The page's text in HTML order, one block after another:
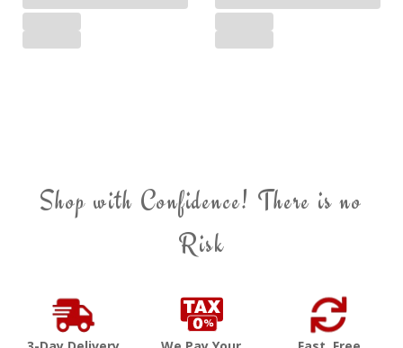
Shop with Confidence! There is no
Risk